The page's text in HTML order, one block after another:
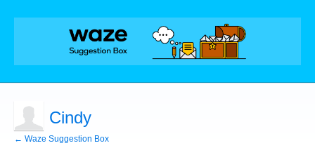
Cindy
← Waze Suggestion Box